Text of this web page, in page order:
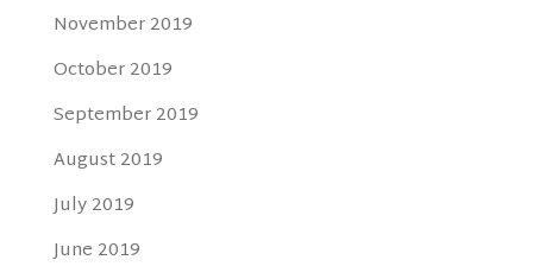
November 2019
October 2019
September 2019
August 2019
July 2019
June 2019